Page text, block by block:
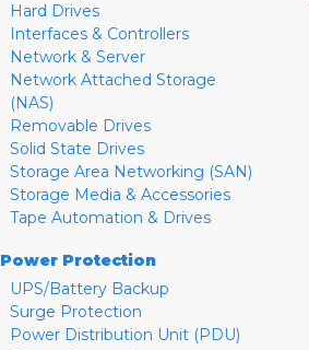
Hard Drives
Interfaces & Controllers
Network & Server
Network Attached Storage
(NAS)
Removable Drives
Solid State Drives
Storage Area Networking (SAN)
Storage Media & Accessories
Tape Automation & Drives
Power Protection
UPS/Battery Backup
Surge Protection
Power Distribution Unit (PDU)